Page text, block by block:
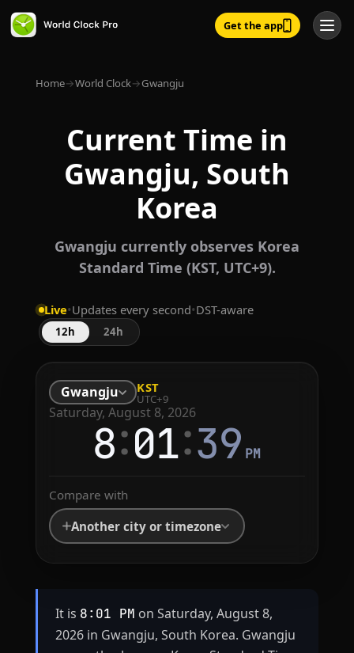
Get the app
Home→World Clock→Gwangju
Current Time in
Gwangju, South
Korea
Gwangju currently observes Korea
Standard Time (KST, UTC+9).
Live•Updates every second•DST-aware
12h 24h
Gwangju KST
UTC+9
Saturday, August 8, 2026
8:01:39 PM
Compare with
Another city or timezone
It is 8:01 PM on Saturday, August 8,
2026 in Gwangju, South Korea. Gwangju